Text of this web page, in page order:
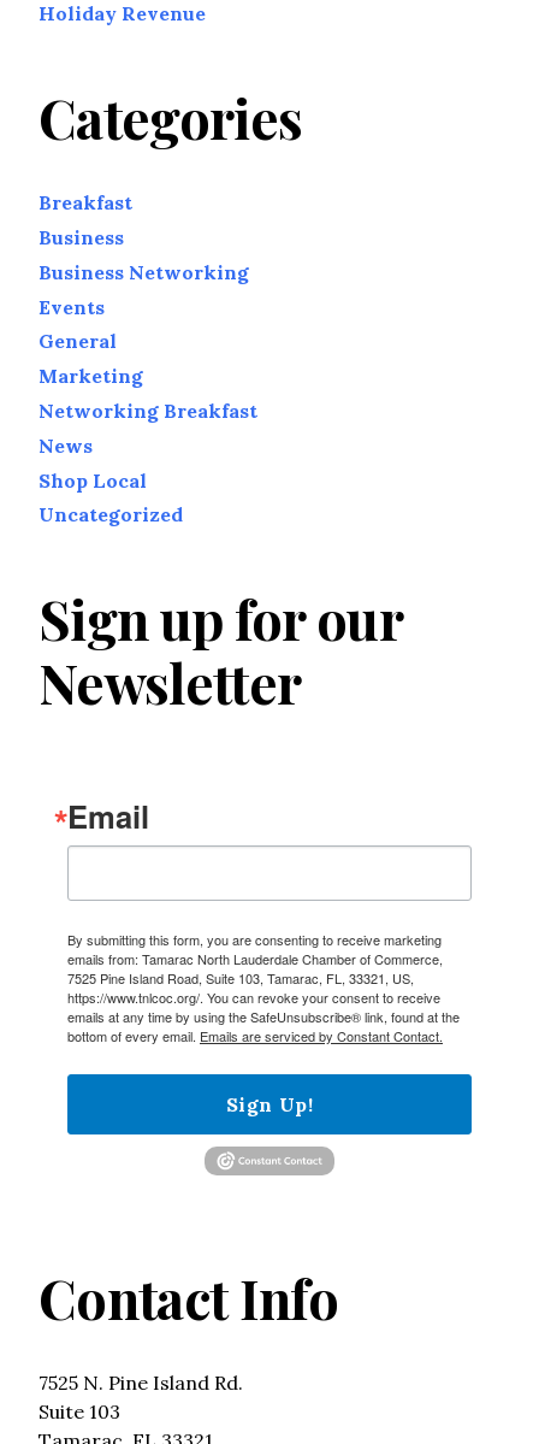
Holiday Revenue
Categories
Breakfast
Business
Business Networking
Events
General
Marketing
Networking Breakfast
News
Shop Local
Uncategorized
Sign up for our
Newsletter
Email
By submitting this form, you are consenting to receive marketing
emails from: Tamarac North Lauderdale Chamber of Commerce,
7525 Pine Island Road, Suite 103, Tamarac, FL, 33321, US,
https://www.tnlcoc.org/. You can revoke your consent to receive
emails at any time by using the SafeUnsubscribe® link, found at the
bottom of every email. Emails are serviced by Constant Contact.
Sign Up!
Contact Info
7525 N. Pine Island Rd.
Suite 103